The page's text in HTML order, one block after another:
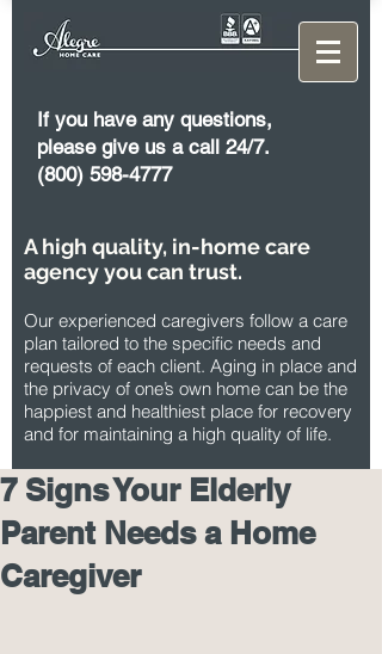
If you have any questions,
please give us a call 24/7.
(800) 598-4777
A high quality, in-home care
agency you can trust.
Our experienced caregivers follow a care
plan tailored to the specific needs and
requests of each client. Aging in place and
the privacy of one’s own home can be the
happiest and healthiest place for recovery
and for maintaining a high quality of life.
7 Signs Your Elderly
Parent Needs a Home
Caregiver